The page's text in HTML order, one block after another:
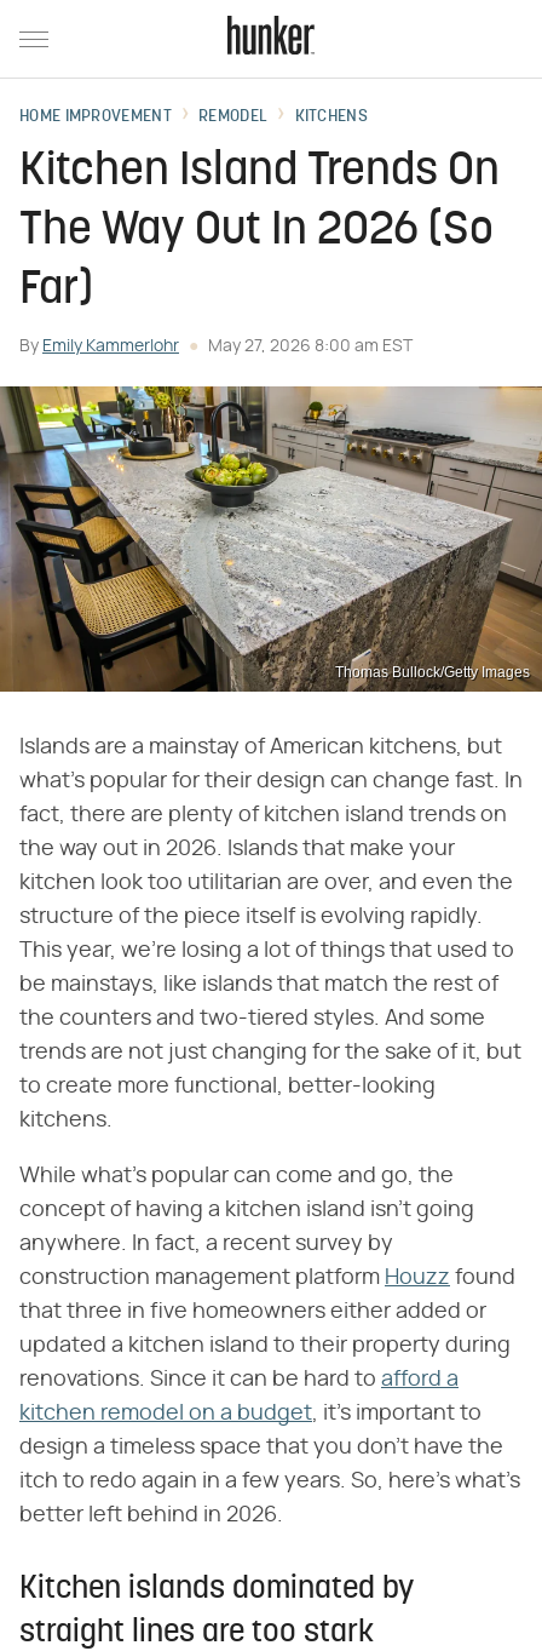
HOME IMPROVEMENT REMODEL KITCHENS
Kitchen Island Trends On
The Way Out In 2026 (So
Far)
By Emily Kammerlohr May 27, 2026 8:00 am EST
Thomas Bullock/Getty Images
Islands are a mainstay of American kitchens, but
what's popular for their design can change fast. In
fact, there are plenty of kitchen island trends on
the way out in 2026. Islands that make your
kitchen look too utilitarian are over, and even the
structure of the piece itself is evolving rapidly.
This year, we're losing a lot of things that used to
be mainstays, like islands that match the rest of
the counters and two-tiered styles. And some
trends are not just changing for the sake of it, but
to create more functional, better-looking
kitchens.
While what's popular can come and go, the
concept of having a kitchen island isn't going
anywhere. In fact, a recent survey by
construction management platform Houzz found
that three in five homeowners either added or
updated a kitchen island to their property during
renovations. Since it can be hard to afford a
kitchen remodel on a budget , it's important to
design a timeless space that you don't have the
itch to redo again in a few years. So, here's what's
better left behind in 2026.
Kitchen islands dominated by
straight lines are too stark